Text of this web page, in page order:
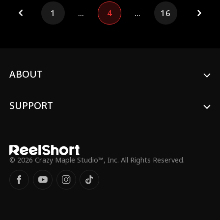
business of her mortal counterpart. Upon
returning to the Morrow family, she is
enraged to find her parents being
1 ... 4 ... 16
ABOUT
SUPPORT
© 2026 Crazy Maple Studio™, Inc. All Rights Reserved.